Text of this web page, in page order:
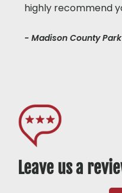
highly recommend
- Madison County
Leave us a